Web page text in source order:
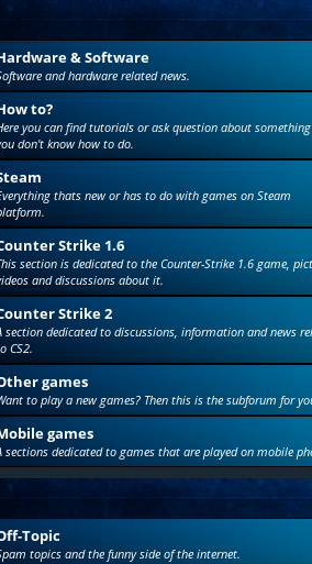
& Software
and hardware related news.
to?
you can find tutorials or ask question about
don't know how to do.
thats new or has to do with games on Steam
Strike 1.6
section is dedicated to the Counter-Strike 1.6 game,
and discussions about it.
Strike 2
section dedicated to discussions, information and news
CS2.
games
to play a new games? Then this is the subforum for
games
sections dedicated to games that are played on mobile
Topic
topics and the funny side of the internet.